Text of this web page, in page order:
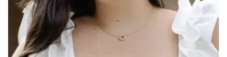
Program Requirements
Resources for Current Ph.D. Students
Masters Programs